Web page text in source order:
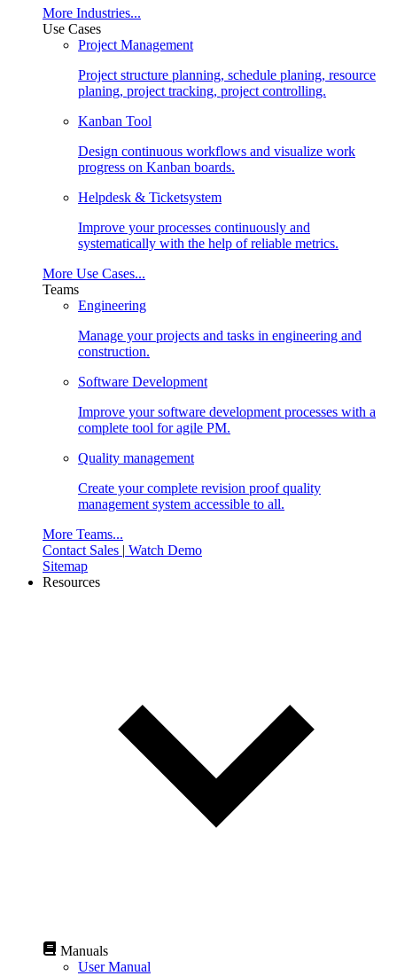
More Industries...
Use Cases
Project Management
Project structure planning, schedule planing, resource
planing, project tracking, project controlling.
Kanban Tool
Design continuous workflows and visualize work
progress on Kanban boards.
Helpdesk & Ticketsystem
Improve your processes continuously and
systematically with the help of reliable metrics.
More Use Cases...
Teams
Engineering
Manage your projects and tasks in engineering and
construction.
Software Development
Improve your software development processes with a
complete tool for agile PM.
Quality management
Create your complete revision proof quality
management system accessible to all.
More Teams...
Contact Sales | Watch Demo
Sitemap
Resources
Manuals
User Manual